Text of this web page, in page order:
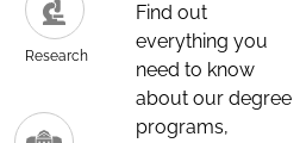
Research
Find out
everything you
need to know
about our degree
programs,